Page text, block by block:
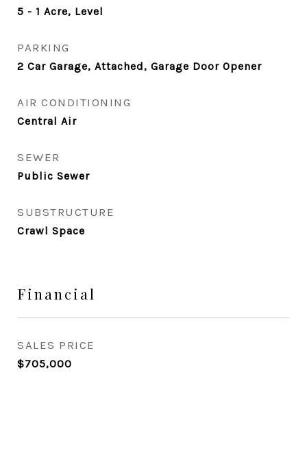
5 - 1 Acre, Level
PARKING
2 Car Garage, Attached, Garage Door Opener
AIR CONDITIONING
Central Air
SEWER
Public Sewer
SUBSTRUCTURE
Crawl Space
Financial
SALES PRICE
$705,000